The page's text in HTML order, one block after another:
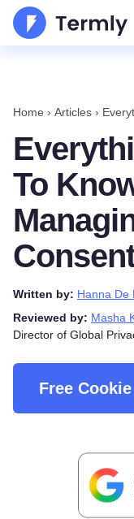
Home › Articles ›
To
Written by: Hanna De
Reviewed by: Masha
Director of Global
Free